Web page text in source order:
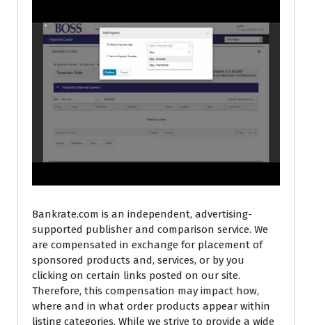
Bankrate.com is an independent, advertising-
supported publisher and comparison service. We
are compensated in exchange for placement of
sponsored products and, services, or by you
clicking on certain links posted on our site.
Therefore, this compensation may impact how,
where and in what order products appear within
listing categories. While we strive to provide a wide